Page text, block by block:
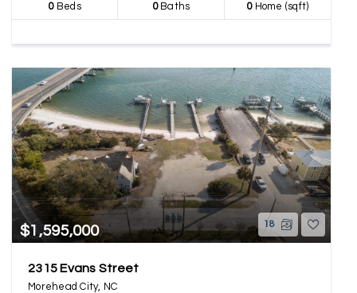
0Beds 0Baths 0Home (sqft)
$1,595,000 18
2315 Evans Street
Morehead City, NC